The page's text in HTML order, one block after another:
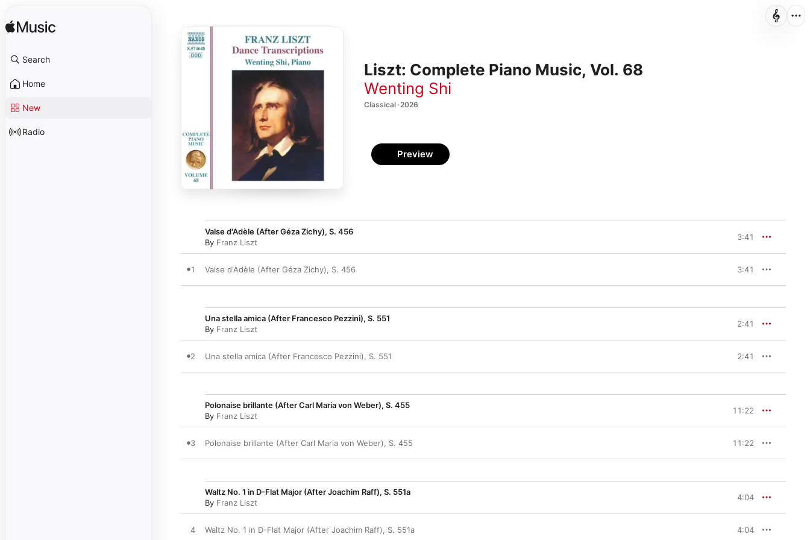
Search
Home
New
Radio
Liszt: Complete Piano Music, Vol. 68
Wenting Shi
Classical · 2026
Preview
Valse d'Adèle (After Géza Zichy), S. 456
By Franz Liszt
3:41
1 Valse d'Adèle (After Géza Zichy), S. 456 3:41
Una stella amica (After Francesco Pezzini), S. 551
By Franz Liszt
2:41
2 Una stella amica (After Francesco Pezzini), S. 551 2:41
Polonaise brillante (After Carl Maria von Weber), S. 455
By Franz Liszt
11:22
3 Polonaise brillante (After Carl Maria von Weber), S. 455 11:22
Waltz No. 1 in D-Flat Major (After Joachim Raff), S. 551a
By Franz Liszt
4:04
4 Waltz No. 1 in D-Flat Major (After Joachim Raff), S. 551a 4:04